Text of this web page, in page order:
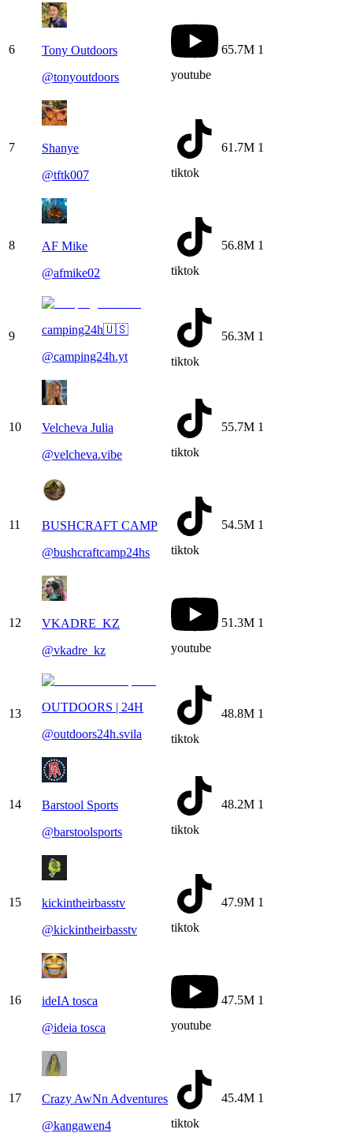
6
Tony Outdoors
@tonyoutdoors youtube
65.7M 1
7
Shanye
@tftk007 tiktok
61.7M 1
8
AF Mike
@afmike02 tiktok
56.8M 1
9
camping24h🇺🇸
@camping24h.yt tiktok
56.3M 1
10
Velcheva Julia
@velcheva.vibe tiktok
55.7M 1
11
BUSHCRAFT CAMP
@bushcraftcamp24hs tiktok
54.5M 1
12
VKADRE_KZ
@vkadre_kz youtube
51.3M 1
13
OUTDOORS | 24H
@outdoors24h.svila tiktok
48.8M 1
14
Barstool Sports
@barstoolsports tiktok
48.2M 1
15
kickintheirbasstv
@kickintheirbasstv tiktok
47.9M 1
16
ideIA tosca
@ideia tosca youtube
47.5M 1
17
Crazy AwNn Adventures
@kangawen4 tiktok
45.4M 1